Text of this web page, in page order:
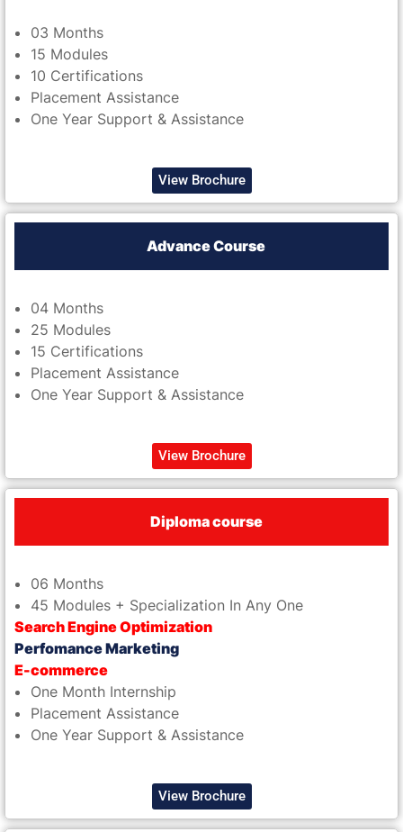
03 Months
15 Modules
10 Certifications
Placement Assistance
One Year Support & Assistance
View Brochure
Advance Course
04 Months
25 Modules
15 Certifications
Placement Assistance
One Year Support & Assistance
View Brochure
Diploma course
06 Months
45 Modules + Specialization In Any One
Search Engine Optimization
Perfomance Marketing
E-commerce
One Month Internship
Placement Assistance
One Year Support & Assistance
View Brochure